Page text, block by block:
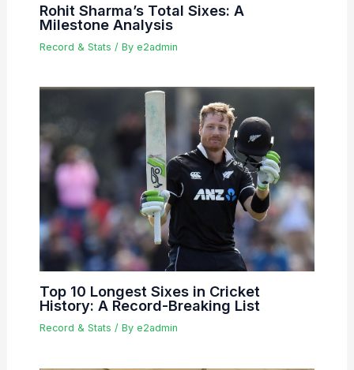
Rohit Sharma’s Total Sixes: A
Milestone Analysis
Record & Stats / By e2admin
Top 10 Longest Sixes in Cricket
History: A Record-Breaking List
Record & Stats / By e2admin